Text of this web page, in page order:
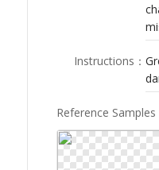
Instructions ：
Reference Samples